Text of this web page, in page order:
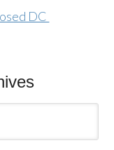
DC